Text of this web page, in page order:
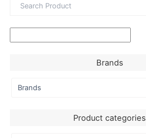
Brands
Product categories